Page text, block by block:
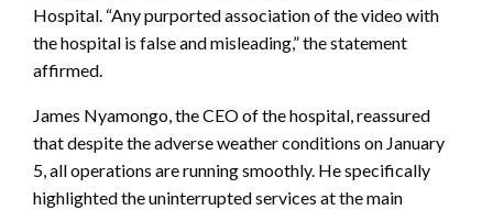
Hospital. “Any purported association of the video with
the hospital is false and misleading,” the statement
affirmed.
James Nyamongo, the CEO of the hospital, reassured
that despite the adverse weather conditions on January
5, all operations are running smoothly. He specifically
highlighted the uninterrupted services at the main